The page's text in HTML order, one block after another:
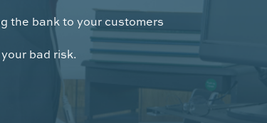
the bank to your customers
bad risk.